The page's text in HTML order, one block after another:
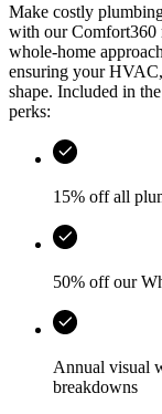
Make costly
with our Comfort360
whole-home
ensuring your
shape. Included in
perks:
15% off all
50% off our
Annual visual
breakdowns